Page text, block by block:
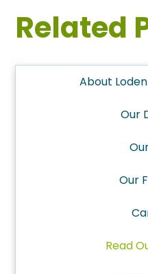
Related
About
Our
Our
Read